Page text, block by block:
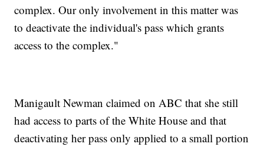
complex. Our only involvement in this matter was
to deactivate the individual's pass which grants
access to the complex."
Manigault Newman claimed on ABC that she still
had access to parts of the White House and that
deactivating her pass only applied to a small portion